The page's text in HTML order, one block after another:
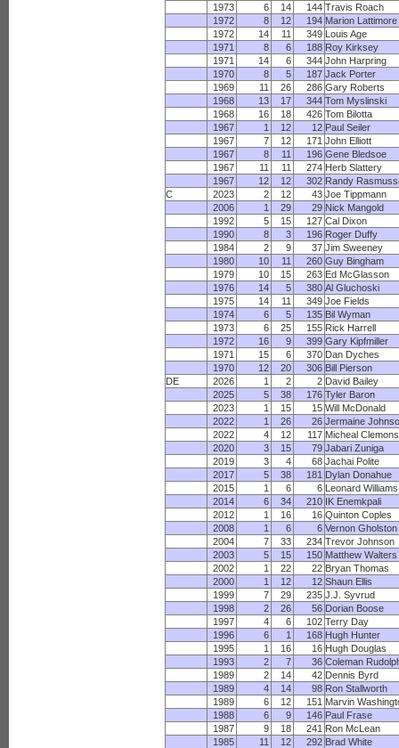
1973
6 14 144 Travis Roach
1972
8 12 194 Marion Lattimore
1972
14 11 349 Louis Age
1971
8 6 188 Roy Kirksey
1971
14 6 344 John Harpring
1970
8 5 187 Jack Porter
1969
11 26 286 Gary Roberts
1968
13 17 344 Tom Myslinski
1968
16 18 426 Tom Bilotta
1967
1 12 12 Paul Seiler
1967
7 12 171 John Elliott
1967
8 11 196 Gene Bledsoe
1967
11 11 274 Herb Slattery
1967
12 12 302 Randy
C
2023 2 12 43 Joe Tippmann
2006
1 29 29 Nick Mangold
1992
5 15 127 Cal Dixon
1990
8 3 196 Roger Duffy
1984
2 9 37 Jim Sweeney
1980
10 11 260 Guy Bingham
1979
10 15 263 Ed McGlasson
1976
14 5 380 Al Gluchoski
1975
14 11 349 Joe Fields
1974
6 5 135 Bil Wyman
1973
6 25 155 Rick Harrell
1972
16 9 399 Gary Kipfmiller
1971
15 6 370 Dan Dyches
1970
12 20 306 Bill Pierson
DE
2026 1 2 2 David Bailey
2025
5 38 176 Tyler Baron
2023
1 15 15 Will McDonald
2022
1 26 26 Jermaine
2022
4 12 117 Micheal Clemons
2020
3 15 79 Jabari Zuniga
2019
3 4 68 Jachai Polite
2017
5 38 181 Dylan Donahue
2015
1 6 6 Leonard Williams
2014
6 34 210 IK Enemkpali
2012
1 16 16 Quinton Coples
2008
1 6 6 Vernon Gholston
2004
7 33 234 Trevor Johnson
2003
5 15 150 Matthew Walters
2002
1 22 22 Bryan Thomas
2000
1 12 12 Shaun Ellis
1999
7 29 235 J.J. Syvrud
1998
2 26 56 Dorian Boose
1997
4 6 102 Terry Day
1996
6 1 168 Hugh Hunter
1995
1 16 16 Hugh Douglas
1993
2 7 36 Coleman
1989
2 14 42 Dennis Byrd
1989
4 14 98 Ron Stallworth
1989
6 12 151 Marvin
1988
6 9 146 Paul Frase
1987
9 18 241 Ron McLean
1985
11 12 292 Brad White